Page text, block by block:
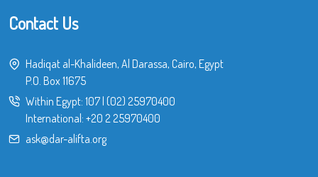
Contact Us
Hadiqat al-Khalideen, Al Darassa, Cairo, Egypt
P.O. Box 11675
Within Egypt: 107| (02) 25970400
International: +20 2 25970400
ask@dar-alifta.org